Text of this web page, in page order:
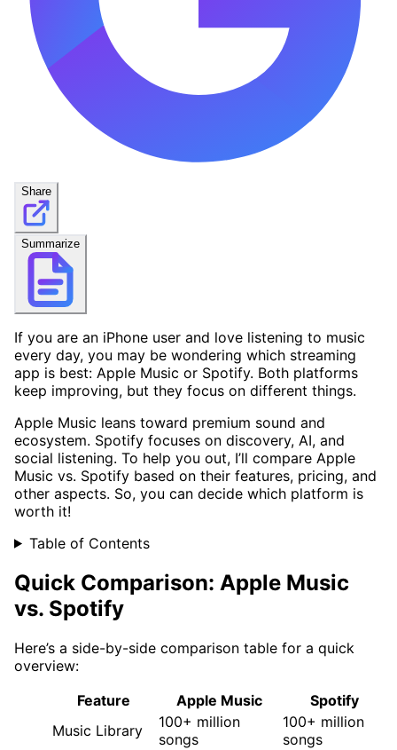
Share
Summarize
If you are an iPhone user and love listening to music
every day, you may be wondering which streaming
app is best: Apple Music or Spotify. Both platforms
keep improving, but they focus on different things.
Apple Music leans toward premium sound and
ecosystem. Spotify focuses on discovery, AI, and
social listening. To help you out, I’ll compare Apple
Music vs. Spotify based on their features, pricing, and
other aspects. So, you can decide which platform is
worth it!
Table of Contents
Quick Comparison: Apple Music
vs. Spotify
Here’s a side-by-side comparison table for a quick
overview:
Feature
Apple Music
Spotify
Music Library
100+ million
songs
100+ million
songs